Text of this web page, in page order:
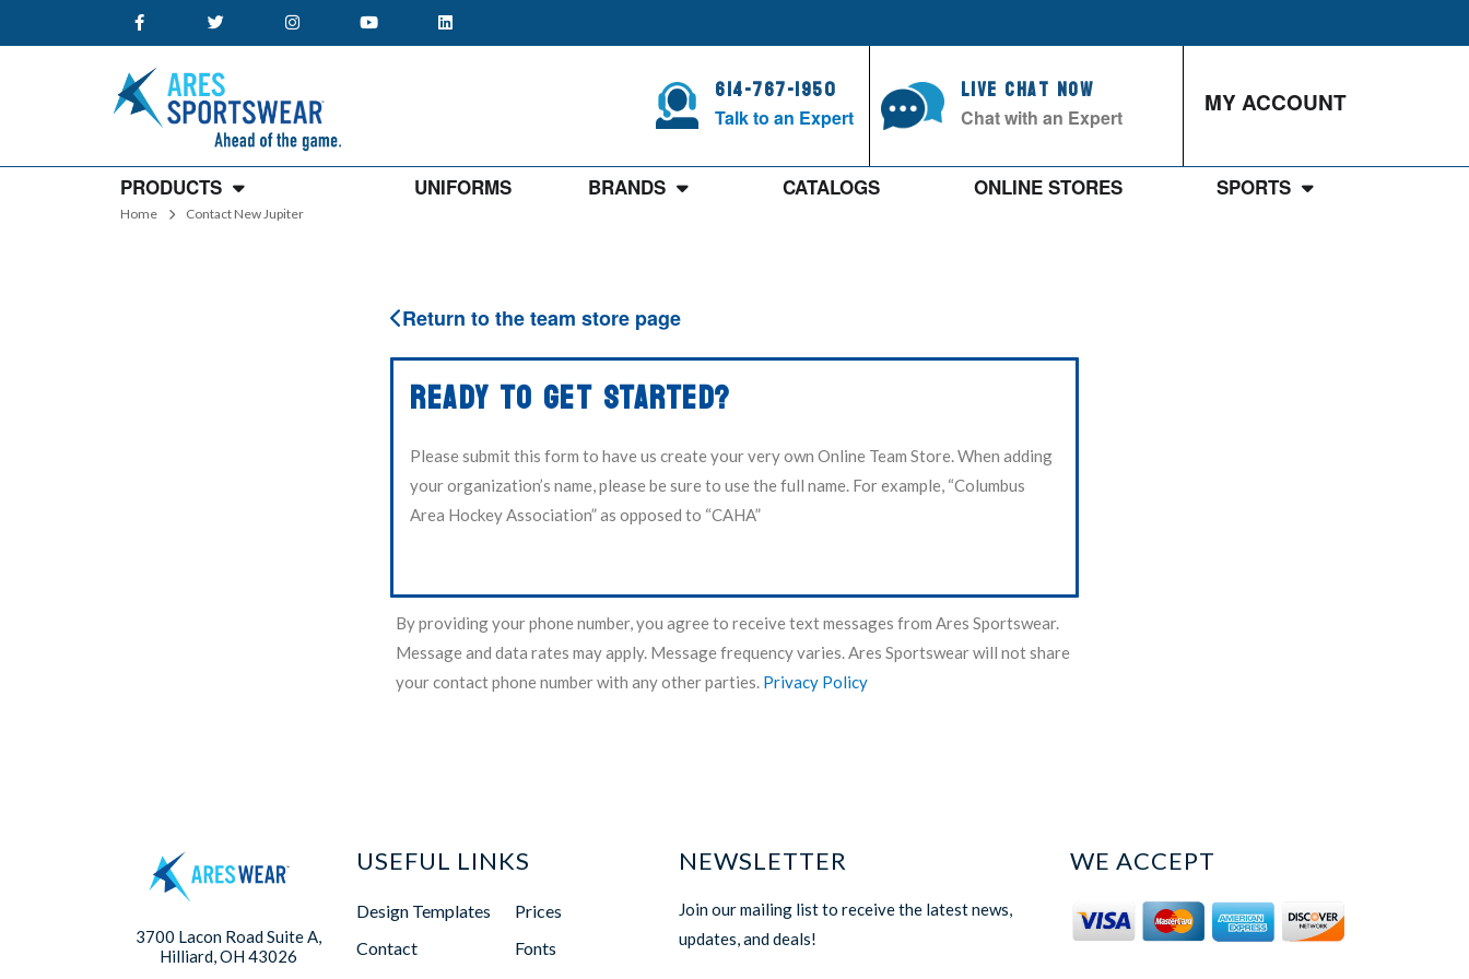
614-767-1950
Talk to an Expert
Live Chat Now
Chat with an Expert MY ACCOUNT
PRODUCTS UNIFORMS BRANDS CATALOGS ONLINE STORES SPORTS
Home Contact New Jupiter
Return to the team store page
READY TO GET STARTED?
Please submit this form to have us create your very own Online Team Store. When adding
your organization’s name, please be sure to use the full name. For example, “Columbus
Area Hockey Association” as opposed to “CAHA”
By providing your phone number, you agree to receive text messages from Ares Sportswear.
Message and data rates may apply. Message frequency varies. Ares Sportswear will not share
your contact phone number with any other parties. Privacy Policy
3700 Lacon Road Suite A,
Hilliard, OH 43026
USEFUL LINKS
Design Templates
Contact
Prices
Fonts
NEWSLETTER
Join our mailing list to receive the latest news,
updates, and deals!
WE ACCEPT